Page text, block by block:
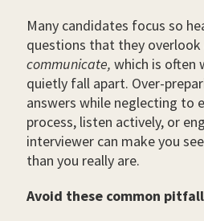
Many candidates focus so
questions that they overlook
communicate, which is often
quietly fall apart. Over-
answers while neglecting to
process, listen actively, or
interviewer can make you
than you really are.
Avoid these common